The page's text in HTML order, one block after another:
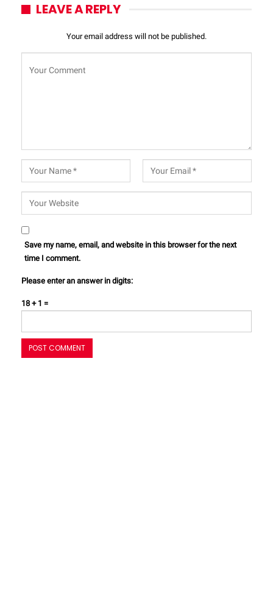
LEAVE A REPLY
Your email address will not be published.
Save my name, email, and website in this browser for the next
time I comment.
Please enter an answer in digits:
18 + 1 =